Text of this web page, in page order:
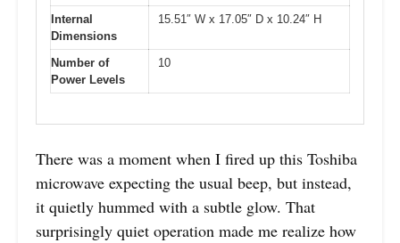
Internal
Dimensions
15.51″ W x 17.05″ D x 10.24″ H
Number of
Power Levels
10
There was a moment when I fired up this Toshiba
microwave expecting the usual beep, but instead,
it quietly hummed with a subtle glow. That
surprisingly quiet operation made me realize how